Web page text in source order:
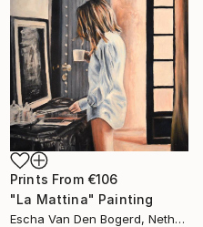
Prints From €106
"La Mattina" Painting
Escha Van Den Bogerd, Netherlands